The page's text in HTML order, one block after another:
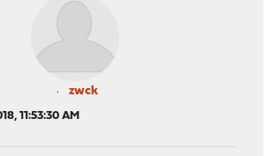
zwck
11:53:30 AM